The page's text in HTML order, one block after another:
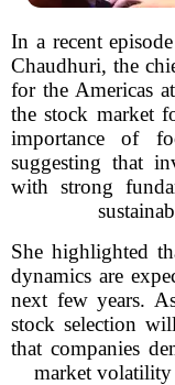
In a recent
Chaudhuri, the
for the Americas
the stock market
importance of
suggesting that
with strong
She highlighted
dynamics are
next few years.
stock selection
that companies
market